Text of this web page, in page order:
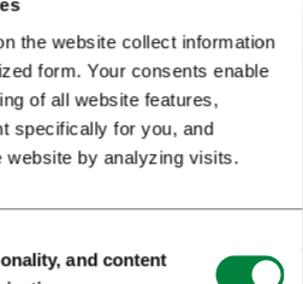
the website collect information
form. Your consents enable
of all website features,
specifically for you, and
website by analyzing visits.
and content
ournewsletter
us on